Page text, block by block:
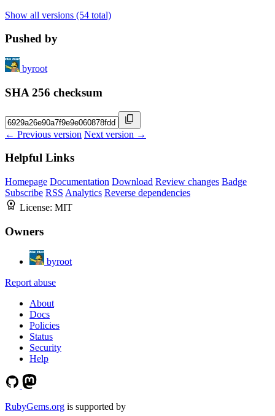
Show all versions (54 total)
Pushed by
byroot
SHA 256 checksum
← Previous version Next version →
Helpful Links
Homepage Documentation Download Review changes Badge
Subscribe RSS Analytics Reverse dependencies
License: MIT
Owners
byroot
Report abuse
About
Docs
Policies
Status
Security
Help
RubyGems.org is supported by